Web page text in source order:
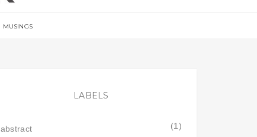
MUSINGS
LABELS
abstract (1)